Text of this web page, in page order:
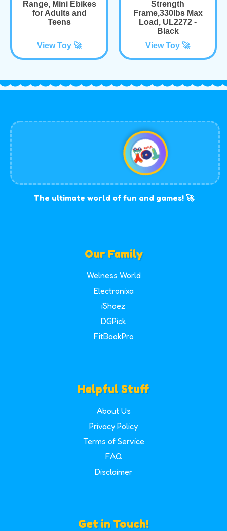
Range, Mini Ebikes
for Adults and
Teens
View Toy 🚀
Strength
Frame,330lbs Max
Load, UL2272 -
Black
View Toy 🚀
The ultimate world of fun and games! 🚀
Our Family
Welness World
Electronixa
iShoez
DGPick
FitBookPro
Helpful Stuff
About Us
Privacy Policy
Terms of Service
FAQ
Disclaimer
Get in Touch!